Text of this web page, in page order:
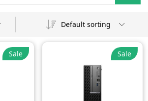
Default sorting
Sale Sale